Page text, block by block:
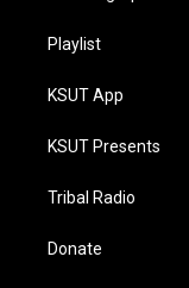
Playlist
KSUT App
KSUT Presents
Tribal Radio
Donate